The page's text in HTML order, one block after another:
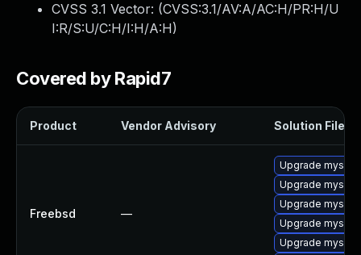
CVSS 3.1 Vector: (CVSS:3.1/AV:A/AC:H/PR:H/U
I:R/S:U/C:H/I:H/A:H)
Covered by Rapid7
Product Vendor Advisory Solution File
Freebsd —
Upgrade mysql-
Upgrade mysql-
Upgrade
Upgrade mysql-
Upgrade mysql-